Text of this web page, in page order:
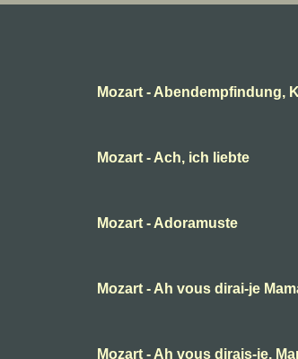
Mozart - Abendempfindung,
Mozart - Ach, ich liebte
Mozart - Adoramuste
Mozart - Ah vous dirai-je
Mozart - Ah vous dirais-je,